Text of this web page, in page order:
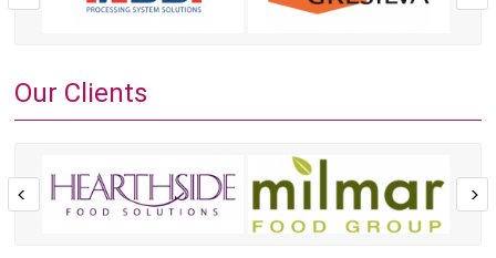
Our Clients